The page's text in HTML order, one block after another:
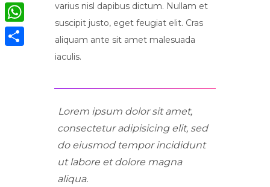
varius nisl dapibus dictum. Nullam et
suscipit justo, eget feugiat elit. Cras
aliquam ante sit amet malesuada
iaculis.
Lorem ipsum dolor sit amet,
consectetur adipisicing elit, sed
do eiusmod tempor incididunt
ut labore et dolore magna
aliqua.
Email
WhatsApp